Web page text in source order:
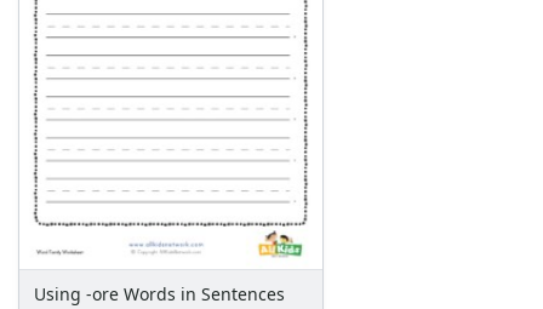
Using -ore Words in Sentences